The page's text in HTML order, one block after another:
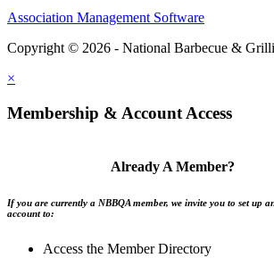
Association Management Software
Copyright © 2026 - National Barbecue &
×
Membership & Account Access
Already A Member?
If you are currently a NBBQA member, we invite you to set up
account to:
Access the Member Directory